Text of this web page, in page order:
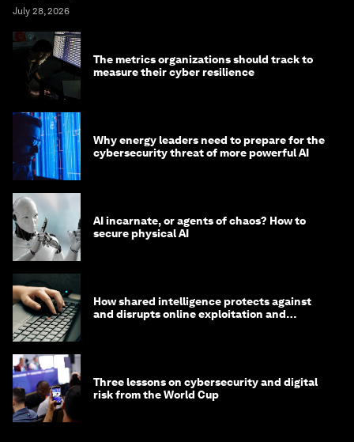
July 28, 2026
The metrics organizations should track to
measure their cyber resilience
Why energy leaders need to prepare for the
cybersecurity threat of more powerful AI
AI incarnate, or agents of chaos? How to
secure physical AI
How shared intelligence protects against
and disrupts online exploitation and
Three lessons on cybersecurity and digital
risk from the World Cup